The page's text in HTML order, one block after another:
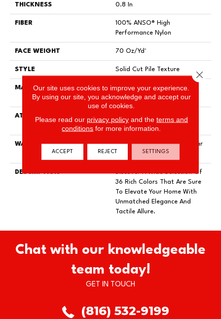
THICKNESS 0.8 In
FIBER
100% ANSO® High
Performance Nylon
FACE WEIGHT 70 Oz/yd²
STYLE Solid Cut Pile Texture
MATERIAL
100% ANSO® High
Performance Nylon
ATTACHED PAD
Polypropylene, LifeGuard®
Spill-Proof Technology®
WARRANTY
Lifeguard Blue, Shaw 25 Year
Warranty With Stairs
DESCRIPTION
Discover A Wide Selection Of
36 Rich Colors That Are Sure
To Elevate Your Home With
Unmatched Elegance And
Tactile Allure.
Chat with our knowledgeable
team today!
GET IN TOUCH
(816) 532-9199
Our site uses cookies to improve your experience.
By using our site, you acknowledge and accept our
use of cookies.
Please read our privacy policyand the terms and
conditions for more information.
ACCEPT REJECT SETTINGS
Close